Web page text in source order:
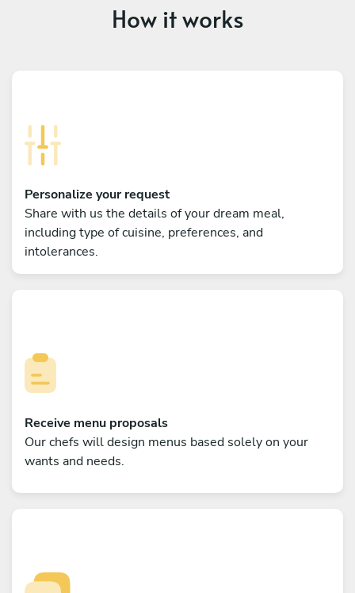
How it works
Personalize your request
Share with us the details of your dream meal,
including type of cuisine, preferences, and
intolerances.
Receive menu proposals
Our chefs will design menus based solely on your
wants and needs.